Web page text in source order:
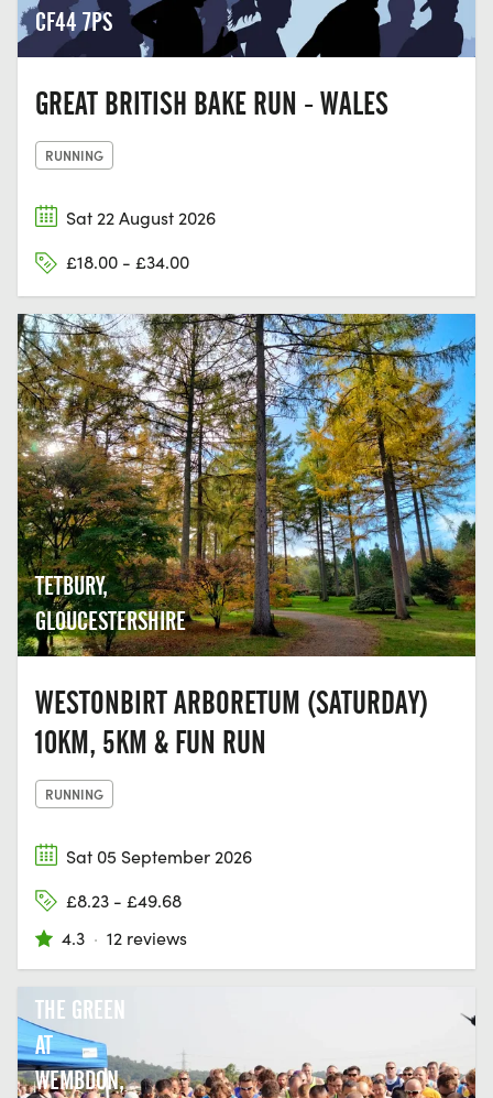
CF44 7PS
GREAT BRITISH BAKE RUN - WALES
RUNNING
Sat 22 August 2026
£18.00 - £34.00
TETBURY,
GLOUCESTERSHIRE
WESTONBIRT ARBORETUM (SATURDAY)
10KM, 5KM & FUN RUN
RUNNING
Sat 05 September 2026
£8.23 - £49.68
4.3 · 12 reviews
THE GREEN
AT
WEMBDON,